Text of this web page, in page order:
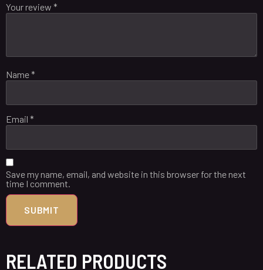
Your review *
Name*
Email *
Save my name, email, and website in this browser for the next
time I comment.
RELATED PRODUCTS